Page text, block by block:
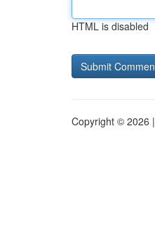
HTML is disabled
Copyright © 2026 |